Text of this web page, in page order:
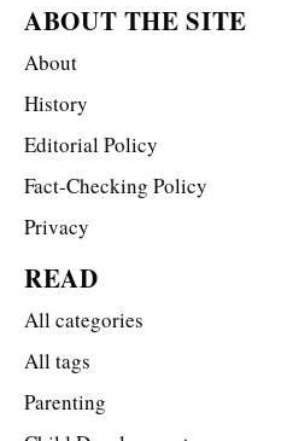
ABOUT THE SITE
About
History
Editorial Policy
Fact-Checking Policy
Privacy
READ
All categories
All tags
Parenting